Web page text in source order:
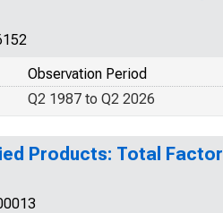
Observation Period
Q2 1987 to Q2 2026
Products: Total Factor